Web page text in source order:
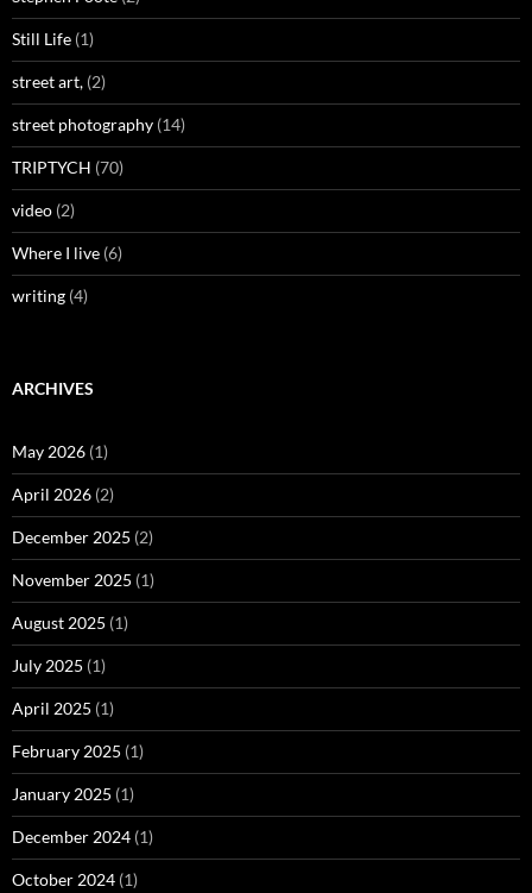
Still Life (1)
street art, (2)
street photography (14)
TRIPTYCH (70)
video (2)
Where I live (6)
writing (4)
ARCHIVES
May 2026 (1)
April 2026 (2)
December 2025 (2)
November 2025 (1)
August 2025 (1)
July 2025 (1)
April 2025 (1)
February 2025 (1)
January 2025 (1)
December 2024 (1)
October 2024 (1)